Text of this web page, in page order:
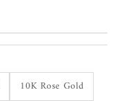
10K Rose Gold